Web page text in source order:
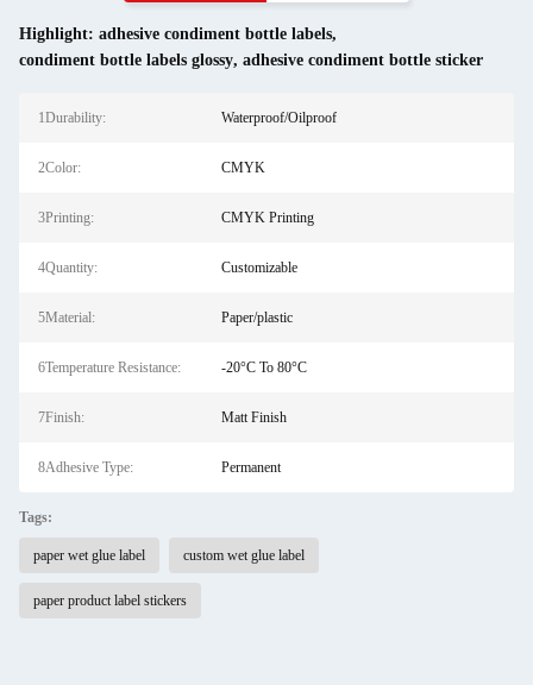
Highlight: adhesive condiment bottle labels,
condiment bottle labels glossy, adhesive condiment bottle sticker
1Durability: Waterproof/Oilproof
2Color: CMYK
3Printing: CMYK Printing
4Quantity: Customizable
5Material: Paper/plastic
6Temperature Resistance: -20°C To 80°C
7Finish: Matt Finish
8Adhesive Type: Permanent
Tags:
paper wet glue label custom wet glue label
paper product label stickers